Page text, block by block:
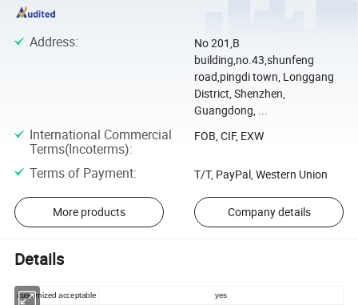
Address:
No 201,B
building,no.43,shunfeng
road,pingdi town, Longgang
District, Shenzhen,
Guangdong, ...
International Commercial
Terms(Incoterms):
FOB, CIF, EXW
Terms of Payment: T/T, PayPal, Western Union
More products Company details
Details
customized acceptable yes